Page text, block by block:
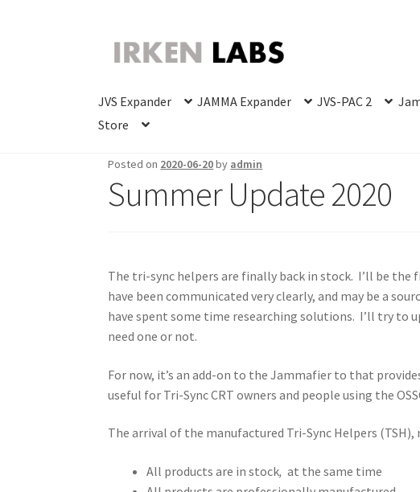
Skip
to
Skip
to
JVS Expander JAMMA Expander JVS-PAC 2
Store
Posted on 2020-06-20by admin
Summer Update 2020
The tri-sync helpers are finally back in stock. I’ll be
have been communicated very clearly, and may be a
have spent some time researching solutions. I’ll try to
need one or not.
For now, it’s an add-on to the Jammafier to that
useful for Tri-Sync CRT owners and people using the
The arrival of the manufactured Tri-Sync Helpers
All products are in stock, at the same time